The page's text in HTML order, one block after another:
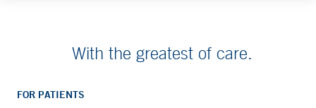
With the greatest of care.
FOR PATIENTS